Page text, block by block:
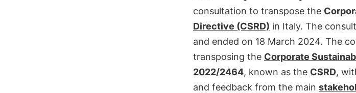
consultation to transpose the
Directive (CSRD) in Italy. The
and ended on 18 March 2024. The
transposing the Corporate
2022/2464, known as the CSRD,
and feedback from the main